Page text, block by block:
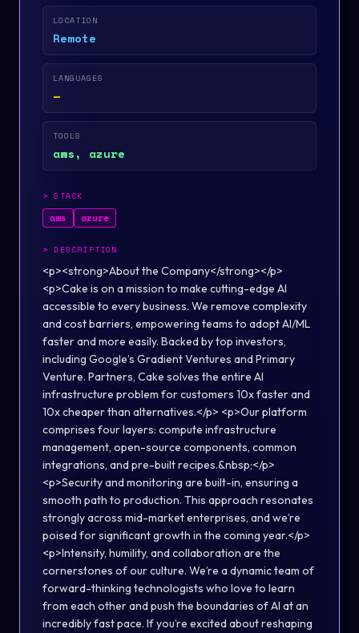
LOCATION
Remote
LANGUAGES
—
TOOLS
aws, azure
>STACK
aws azure
>DESCRIPTION
<p><strong>About the Company</strong></p>
<p>Cake is on a mission to make cutting-edge AI
accessible to every business. We remove complexity
and cost barriers, empowering teams to adopt AI/ML
faster and more easily. Backed by top investors,
including Google’s Gradient Ventures and Primary
Venture. Partners, Cake solves the entire AI
infrastructure problem for customers 10x faster and
10x cheaper than alternatives.</p> <p>Our platform
comprises four layers: compute infrastructure
management, open-source components, common
integrations, and pre-built recipes.&nbsp;</p>
<p>Security and monitoring are built-in, ensuring a
smooth path to production. This approach resonates
strongly across mid-market enterprises, and we’re
poised for significant growth in the coming year.</p>
<p>Intensity, humility, and collaboration are the
cornerstones of our culture. We’re a dynamic team of
forward-thinking technologists who love to learn
from each other and push the boundaries of AI at an
incredibly fast pace. If you’re excited about reshaping